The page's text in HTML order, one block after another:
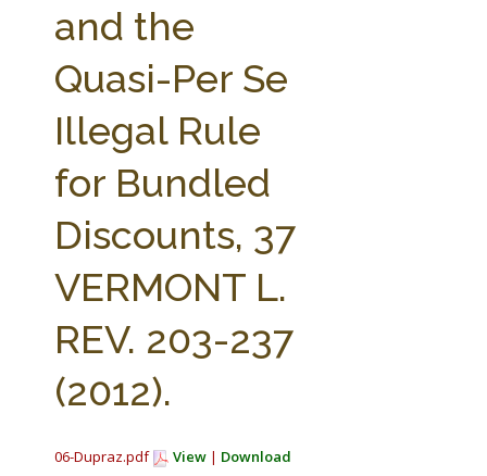
ABOUT THE CENTER RESEARCH BY TOPIC
STATE COMPILATIONS
AG LAW BIBLIOGRAPHY GENERAL RESOURCES
and the
Quasi-Per Se
Illegal Rule
for Bundled
Discounts, 37
VERMONT L.
REV. 203-237
(2012).
06-Dupraz.pdf View | Download